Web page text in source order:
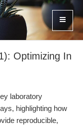
Optimizing In
laboratory
highlighting how
reproducible,